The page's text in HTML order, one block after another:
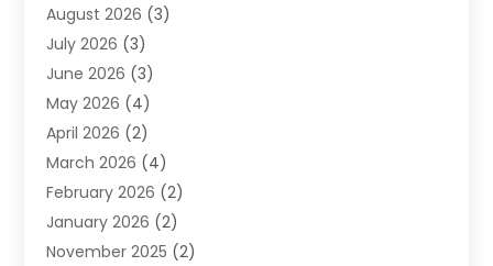
Uncategorized(9)
Water Heater
Water Pipe (1)
August 2026 (3)
July 2026 (3)
June 2026 (3)
May 2026 (4)
April 2026 (2)
March 2026 (4)
February 2026 (2)
January 2026 (2)
November 2025 (2)